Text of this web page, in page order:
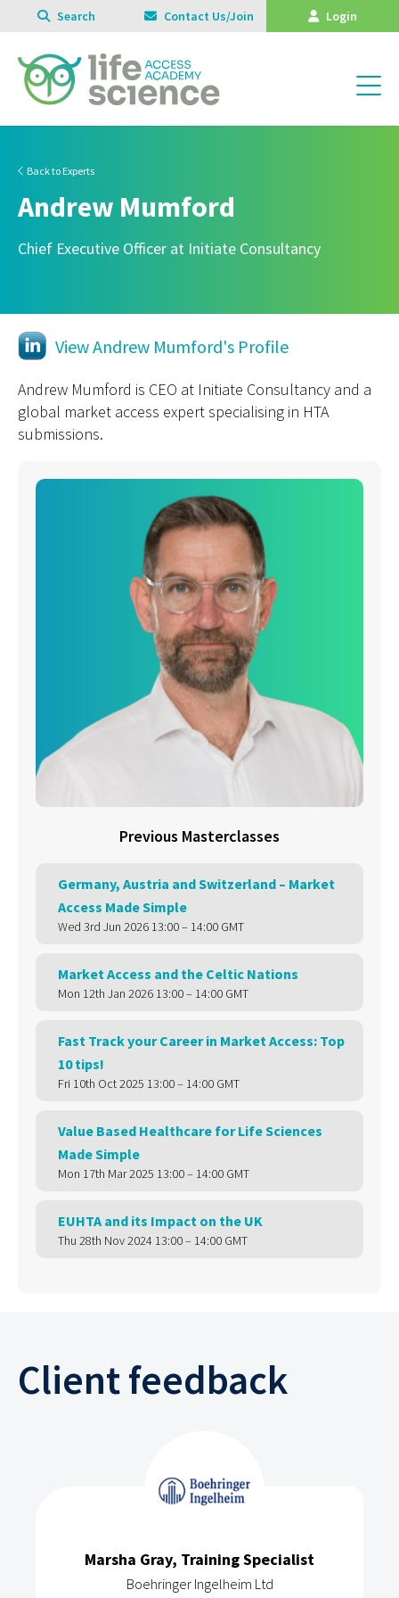
Search Contact Us/Join Login
Back to Experts
Andrew Mumford
Chief Executive Officer at Initiate Consultancy
View Andrew Mumford's Profile
Andrew Mumford is CEO at Initiate Consultancy and a
global market access expert specialising in HTA
submissions.
Previous Masterclasses
Germany, Austria and Switzerland – Market
Access Made Simple
Wed 3rd Jun 2026 13:00 – 14:00 GMT
Market Access and the Celtic Nations
Mon 12th Jan 2026 13:00 – 14:00 GMT
Fast Track your Career in Market Access: Top
10 tips!
Fri 10th Oct 2025 13:00 – 14:00 GMT
Value Based Healthcare for Life Sciences
Made Simple
Mon 17th Mar 2025 13:00 – 14:00 GMT
EUHTA and its Impact on the UK
Thu 28th Nov 2024 13:00 – 14:00 GMT
Client feedback
Marsha Gray, Training Specialist
Boehringer Ingelheim Ltd